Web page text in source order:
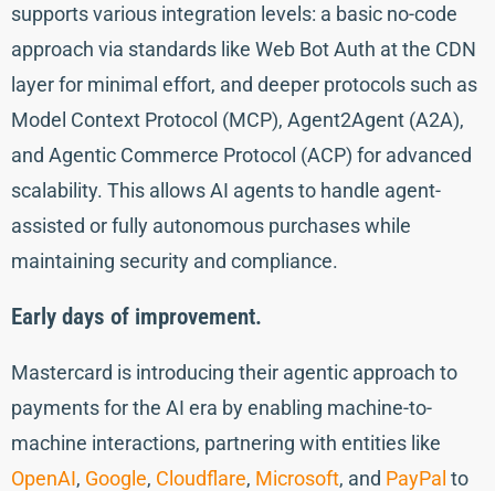
supports various integration levels: a basic no-code
approach via standards like Web Bot Auth at the CDN
layer for minimal effort, and deeper protocols such as
Model Context Protocol (MCP), Agent2Agent (A2A),
and Agentic Commerce Protocol (ACP) for advanced
scalability. This allows AI agents to handle agent-
assisted or fully autonomous purchases while
maintaining security and compliance.
Early days of improvement.
Mastercard is introducing their agentic approach to
payments for the AI era by enabling machine-to-
machine interactions, partnering with entities like
OpenAI, Google, Cloudflare, Microsoft, and PayPal to